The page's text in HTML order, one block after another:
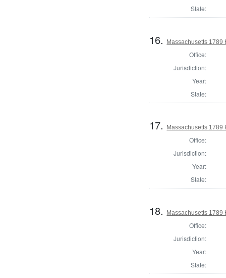
State:
16. Massachusetts 1789
Office:
Jurisdiction:
Year:
State:
17. Massachusetts 1789
Office:
Jurisdiction:
Year:
State:
18. Massachusetts 1789
Office:
Jurisdiction:
Year:
State: